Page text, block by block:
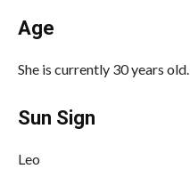
Age
She is currently 30 years old.
Sun Sign
Leo